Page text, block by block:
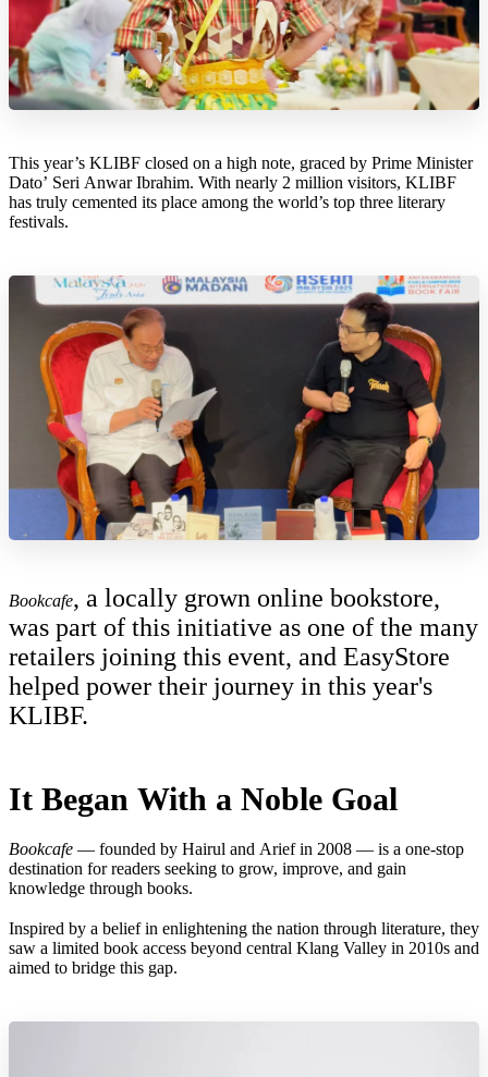
This year’s KLIBF closed on a high note, graced by Prime Minister
Dato’ Seri Anwar Ibrahim. With nearly 2 million visitors, KLIBF
has truly cemented its place among the world’s top three literary
festivals.
Bookcafe, a locally grown online bookstore,
was part of this initiative as one of the many
retailers joining this event, and EasyStore
helped power their journey in this year's
KLIBF.
It Began With a Noble Goal
Bookcafe — founded by Hairul and Arief in 2008 — is a one-stop
destination for readers seeking to grow, improve, and gain
knowledge through books.
Inspired by a belief in enlightening the nation through literature, they
saw a limited book access beyond central Klang Valley in 2010s and
aimed to bridge this gap.